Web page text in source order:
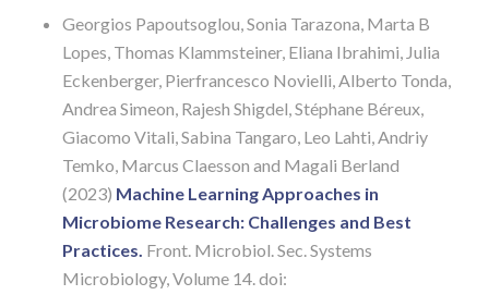
Georgios Papoutsoglou, Sonia Tarazona, Marta B
Lopes, Thomas Klammsteiner, Eliana Ibrahimi, Julia
Eckenberger, Pierfrancesco Novielli, Alberto Tonda,
Andrea Simeon, Rajesh Shigdel, Stéphane Béreux,
Giacomo Vitali, Sabina Tangaro, Leo Lahti, Andriy
Temko, Marcus Claesson and Magali Berland
(2023) Machine Learning Approaches in
Microbiome Research: Challenges and Best
Practices. Front. Microbiol. Sec. Systems
Microbiology, Volume 14. doi: